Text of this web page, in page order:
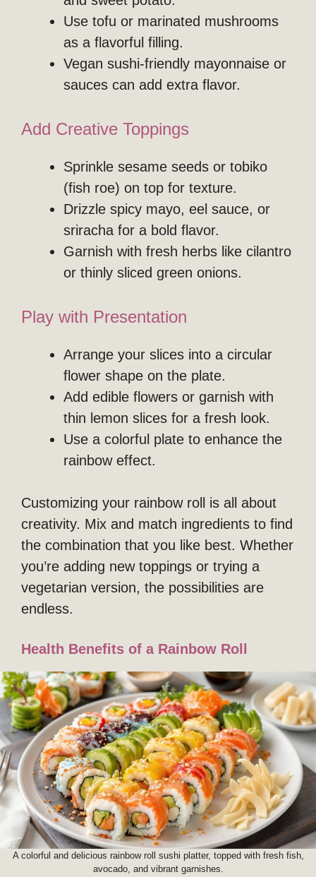
Use tofu or marinated mushrooms
as a flavorful filling.
Vegan sushi-friendly mayonnaise or
sauces can add extra flavor.
Add Creative Toppings
Sprinkle sesame seeds or tobiko
(fish roe) on top for texture.
Drizzle spicy mayo, eel sauce, or
sriracha for a bold flavor.
Garnish with fresh herbs like cilantro
or thinly sliced green onions.
Play with Presentation
Arrange your slices into a circular
flower shape on the plate.
Add edible flowers or garnish with
thin lemon slices for a fresh look.
Use a colorful plate to enhance the
rainbow effect.
Customizing your rainbow roll is all about
creativity. Mix and match ingredients to find
the combination that you like best. Whether
you’re adding new toppings or trying a
vegetarian version, the possibilities are
endless.
Health Benefits of a Rainbow Roll
A colorful and delicious rainbow roll sushi platter, topped with fresh fish,
avocado, and vibrant garnishes.